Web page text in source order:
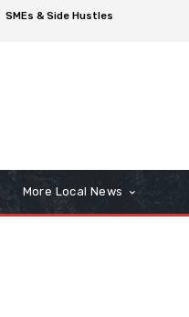
SMEs & Side Hustles
More Local News